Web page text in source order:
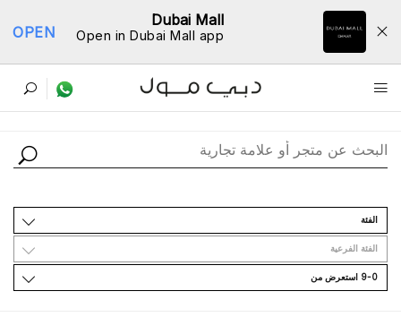
Dubai Mall
Open in Dubai Mall app
OPEN
ﺩﻟﻴﻞ اﻟﻤﺘﺎﺟﺮ
اﻟﻔﺌﺔ
اﻟﻔﺌﺔ اﻟﻔﺮﻋﻴﺔ
9-0 اﺳﺘﻌﺮﺽ ﻣﻦ